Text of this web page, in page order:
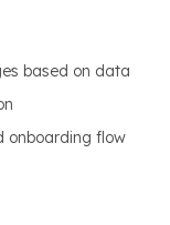
based on data
onboarding flow